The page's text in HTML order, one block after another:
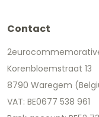
Contact
Korenbloemstraat 13
8790 Waregem
VAT: BE0677 538 961